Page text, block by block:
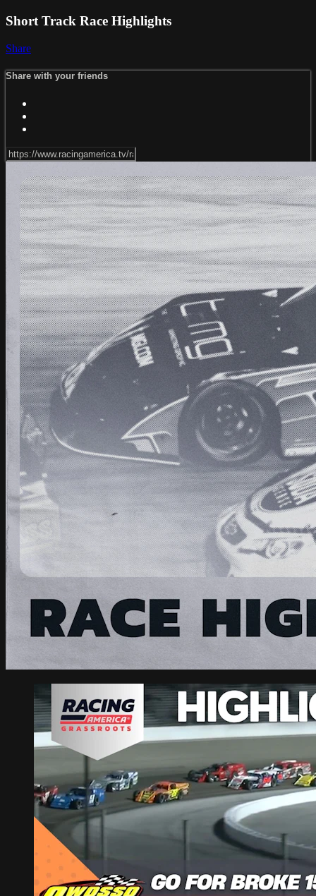
Short Track Race Highlights
Share
Share with your friends